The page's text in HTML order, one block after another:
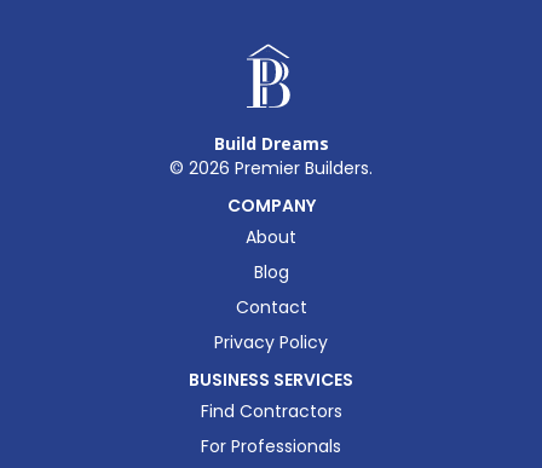
Build Dreams
© 2026 Premier Builders.
COMPANY
About
Blog
Contact
Privacy Policy
BUSINESS SERVICES
Find Contractors
For Professionals